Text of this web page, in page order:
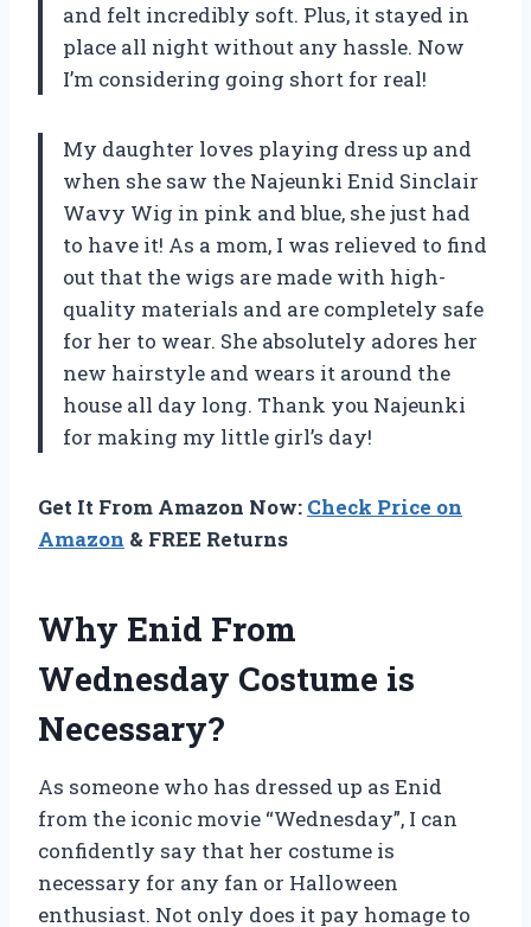
and felt incredibly soft. Plus, it stayed in
place all night without any hassle. Now
I’m considering going short for real!
My daughter loves playing dress up and
when she saw the Najeunki Enid Sinclair
Wavy Wig in pink and blue, she just had
to have it! As a mom, I was relieved to find
out that the wigs are made with high-
quality materials and are completely safe
for her to wear. She absolutely adores her
new hairstyle and wears it around the
house all day long. Thank you Najeunki
for making my little girl’s day!
Get It From Amazon Now: Check Price on
Amazon & FREE Returns
Why Enid From
Wednesday Costume is
Necessary?
As someone who has dressed up as Enid
from the iconic movie “Wednesday”, I can
confidently say that her costume is
necessary for any fan or Halloween
enthusiast. Not only does it pay homage to